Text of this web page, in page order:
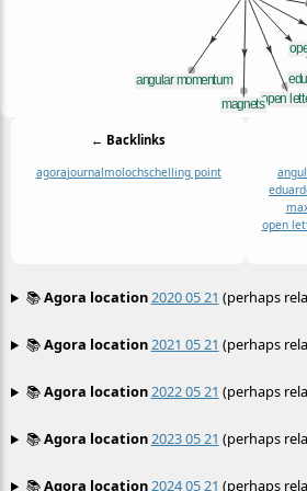
← Backlinks
agorajournalmolochschelling point
open
📚Agora location2020 05 21 (perhaps
📚Agora location2021 05 21 (perhaps
📚Agora location2022 05 21 (perhaps
📚Agora location2023 05 21 (perhaps
📚Agora location2024 05 21 (perhaps